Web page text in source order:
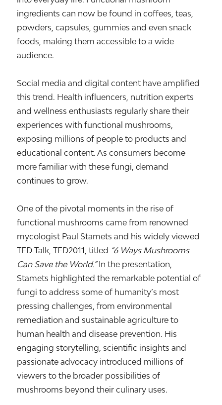
ingredients can now be found in coffees, teas,
powders, capsules, gummies and even snack
foods, making them accessible to a wide
audience.
Social media and digital content have amplified
this trend. Health influencers, nutrition experts
and wellness enthusiasts regularly share their
experiences with functional mushrooms,
exposing millions of people to products and
educational content. As consumers become
more familiar with these fungi, demand
continues to grow.
One of the pivotal moments in the rise of
functional mushrooms came from renowned
mycologist Paul Stamets and his widely viewed
TED Talk,TED2011 , titled “6 Ways Mushrooms
Can Save the World.”In the presentation,
Stamets highlighted the remarkable potential of
fungi to address some of humanity’s most
pressing challenges, from environmental
remediation and sustainable agriculture to
human health and disease prevention. His
engaging storytelling, scientific insights and
passionate advocacy introduced millions of
viewers to the broader possibilities of
mushrooms beyond their culinary uses.